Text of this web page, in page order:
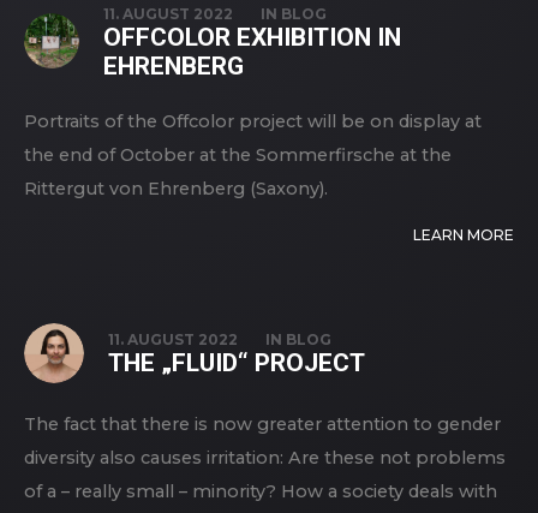
STORIES
11. AUGUST 2022 IN BLOG
OFFCOLOR EXHIBITION IN
EHRENBERG
Portraits of the Offcolor project will be on display at
the end of October at the Sommerfirsche at the
Rittergut von Ehrenberg (Saxony).
LEARN MORE
11. AUGUST 2022 IN BLOG
THE „FLUID“ PROJECT
The fact that there is now greater attention to gender
diversity also causes irritation: Are these not problems
of a – really small – minority? How a society deals with